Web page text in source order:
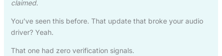
claimed.
You’ve seen this before. That update that broke your audio
driver? Yeah.
That one had zero verification signals.